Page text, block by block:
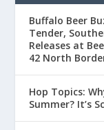
Buffalo Beer
Tender,
Releases at
42 North
Hop Topics:
Summer? It’s